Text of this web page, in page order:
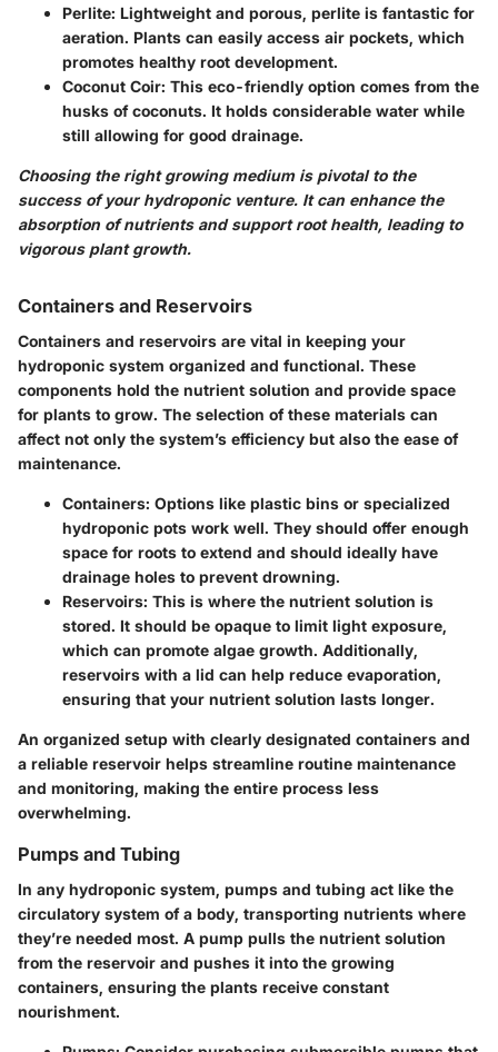
Perlite: Lightweight and porous, perlite is fantastic for
aeration. Plants can easily access air pockets, which
promotes healthy root development.
Coconut Coir: This eco-friendly option comes from the
husks of coconuts. It holds considerable water while
still allowing for good drainage.
Choosing the right growing medium is pivotal to the
success of your hydroponic venture. It can enhance the
absorption of nutrients and support root health, leading to
vigorous plant growth.
Containers and Reservoirs
Containers and reservoirs are vital in keeping your
hydroponic system organized and functional. These
components hold the nutrient solution and provide space
for plants to grow. The selection of these materials can
affect not only the system’s efficiency but also the ease of
maintenance.
Containers: Options like plastic bins or specialized
hydroponic pots work well. They should offer enough
space for roots to extend and should ideally have
drainage holes to prevent drowning.
Reservoirs: This is where the nutrient solution is
stored. It should be opaque to limit light exposure,
which can promote algae growth. Additionally,
reservoirs with a lid can help reduce evaporation,
ensuring that your nutrient solution lasts longer.
An organized setup with clearly designated containers and
a reliable reservoir helps streamline routine maintenance
and monitoring, making the entire process less
overwhelming.
Pumps and Tubing
In any hydroponic system, pumps and tubing act like the
circulatory system of a body, transporting nutrients where
they’re needed most. A pump pulls the nutrient solution
from the reservoir and pushes it into the growing
containers, ensuring the plants receive constant
nourishment.